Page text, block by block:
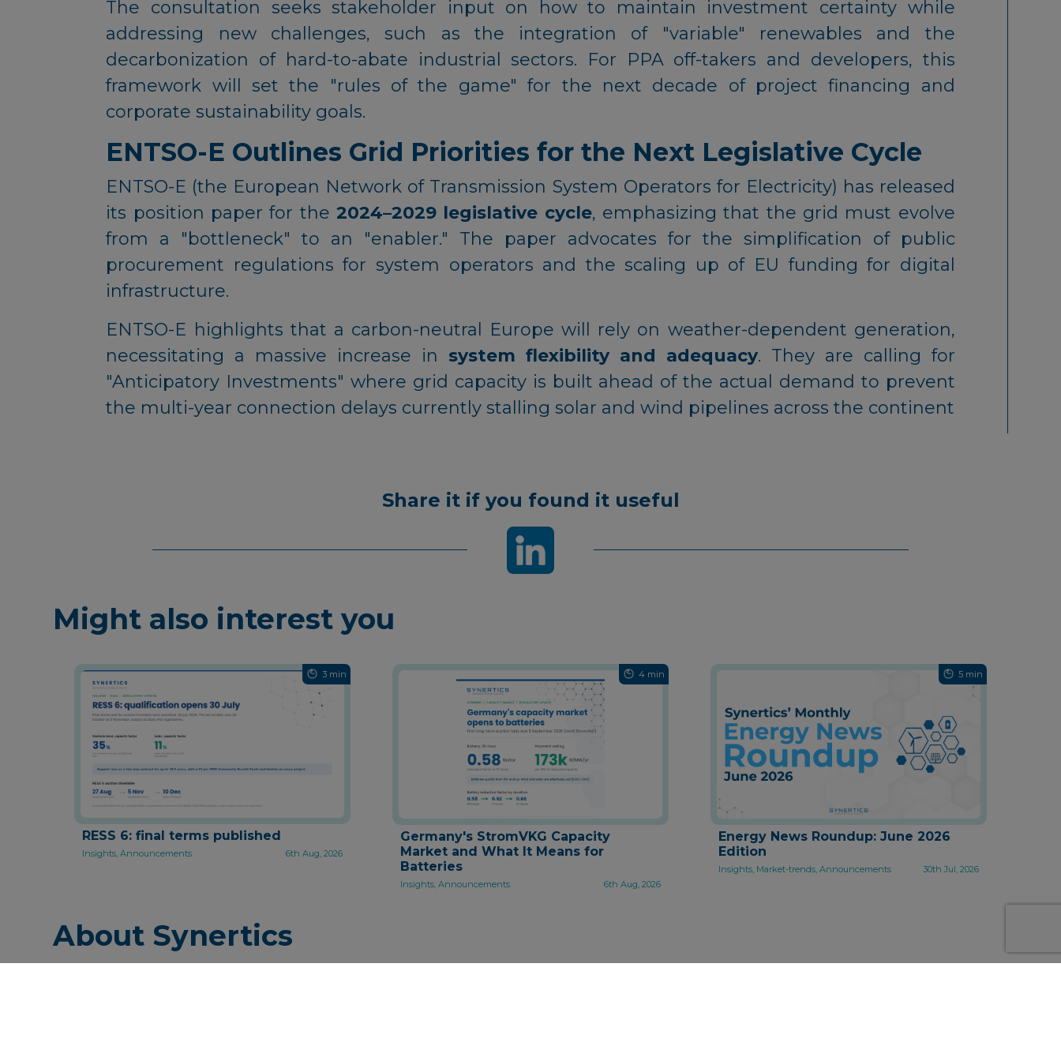
The consultation seeks stakeholder input on how to maintain investment certainty while
addressing new challenges, such as the integration of "variable" renewables and the
decarbonization of hard-to-abate industrial sectors. For PPA off-takers and developers, this
framework will set the "rules of the game" for the next decade of project financing and
corporate sustainability goals.
ENTSO-E Outlines Grid Priorities for the Next Legislative Cycle
ENTSO-E (the European Network of Transmission System Operators for Electricity) has released
its position paper for the2024–2029 legislative cycle, emphasizing that the grid must evolve
from a "bottleneck" to an "enabler." The paper advocates for the simplification of public
procurement regulations for system operators and the scaling up of EU funding for digital
infrastructure.
ENTSO-E highlights that a carbon-neutral Europe will rely on weather-dependent generation,
necessitating a massive increase in system flexibility and adequacy. They are calling for
"Anticipatory Investments" where grid capacity is built ahead of the actual demand to prevent
the multi-year connection delays currently stalling solar and wind pipelines across the continent
Share it if you found it useful
Might also interest you
3 min
RESS 6: final terms published
Insights, Announcements 6th Aug, 2026
4 min
Germany's StromVKG Capacity
Market and What It Means for
Batteries
Insights, Announcements 6th Aug, 2026
5 min
Energy News Roundup: June 2026
Edition
Insights, Market-trends, Announcements 30th Jul, 2026
About Synertics